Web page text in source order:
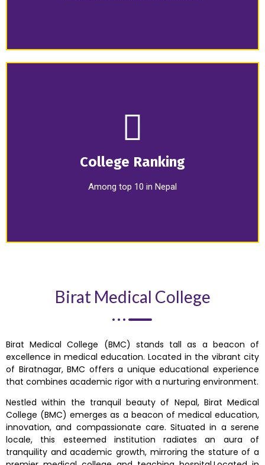
College Ranking
Among top 10 in Nepal
Birat Medical College
Birat Medical College (BMC) stands tall as a beacon of
excellence in medical education. Located in the vibrant city
of Biratnagar, BMC offers a unique educational experience
that combines academic rigor with a nurturing environment.
Nestled within the tranquil beauty of Nepal, Birat Medical
College (BMC) emerges as a beacon of medical education,
innovation, and compassionate care. Situated in a serene
locale, this esteemed institution radiates an aura of
tranquility and academic growth, mirroring the stature of a